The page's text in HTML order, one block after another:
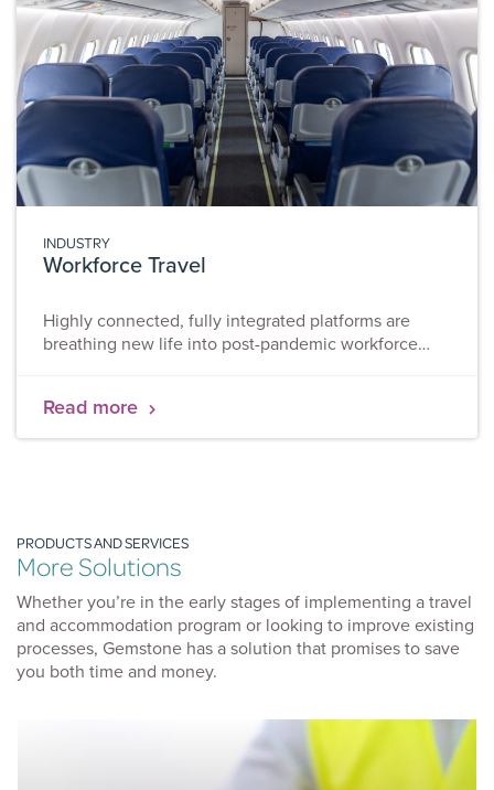
INDUSTRY
Workforce Travel
Highly connected, fully integrated platforms are
breathing new life into post-pandemic workforce
19 has fuelled the greatest digital migration in
history. Having forced companies to be flexible and
Read more
PRODUCTS AND SERVICES
More Solutions
Whether you’re in the early stages of implementing a travel
and accommodation program or looking to improve existing
processes, Gemstone has a solution that promises to save
you both time and money.